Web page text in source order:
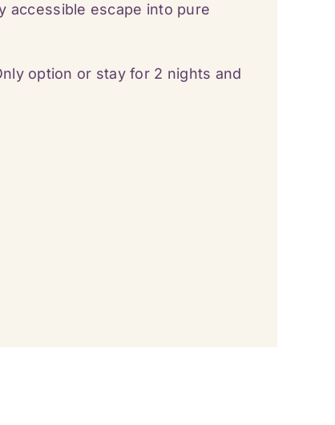
accessible escape into pure
option or stay for 2 nights and